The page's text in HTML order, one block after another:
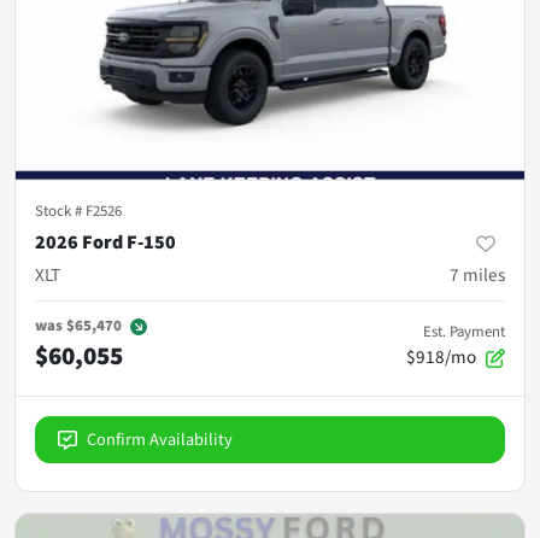
Stock # F2526
2026 Ford F-150
XLT
7 miles
was$65,470
$60,055
Est. Payment
$918/mo
Confirm Availability